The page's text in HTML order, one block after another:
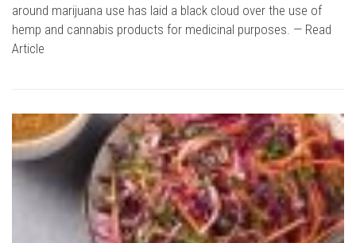
around marijuana use has laid a black cloud over the use of
hemp and cannabis products for medicinal purposes. — Read
Article